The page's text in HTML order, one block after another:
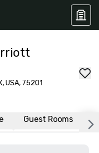
USA, 75201
Guest Rooms